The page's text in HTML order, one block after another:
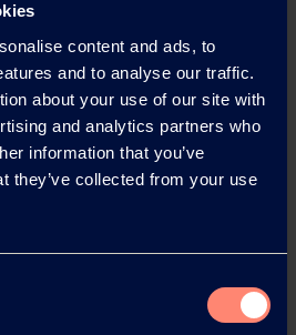
content and ads, to
and to analyse our traffic.
about your use of our site with
and analytics partners who
information that you’ve
they’ve collected from your use
giusto per le tue esigenze
nostro strumento di ricerca
POVAL™ di seguito.